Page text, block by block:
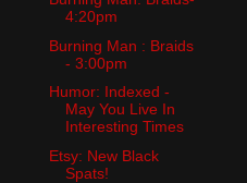
4:20pm
Burning Man : Braids
- 3:00pm
Humor: Indexed -
May You Live In
Interesting Times
Etsy: New Black
Spats!